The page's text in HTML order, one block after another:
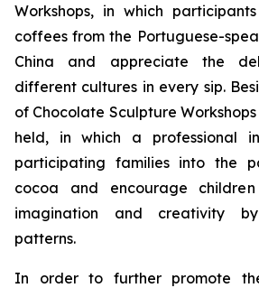
Workshops, in which
coffees from the Portuguese-
China and appreciate the
different cultures in every sip.
of Chocolate Sculpture
held, in which a professional
participating families into the
cocoa and encourage
imagination and creativity
patterns.
In order to further promote